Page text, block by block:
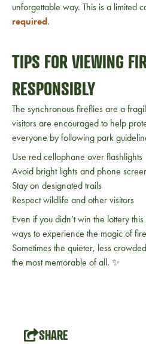
unforgettable way. This is a limited
required.
TIPS FOR VIEWING
RESPONSIBLY
The synchronous fireflies are a
visitors are encouraged to help
everyone by following park
Use red cellophane over flashlights
Avoid bright lights and phone
Stay on designated trails
Respect wildlife and other visitors
Even if you didn’t win the lottery
ways to experience the magic of
Sometimes the quieter, less
the most memorable of all. ✨
SHARE